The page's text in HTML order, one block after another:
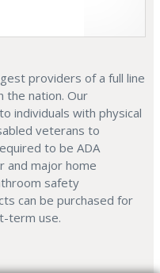
providers of a full line
the nation. Our
individuals with physical
veterans to
to be ADA
and major home
safety
can be purchased for
term use.